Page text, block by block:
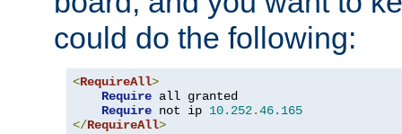
could do the following:
<RequireAll>
Require all granted
Require not ip 10.252.46.165
</RequireAll>